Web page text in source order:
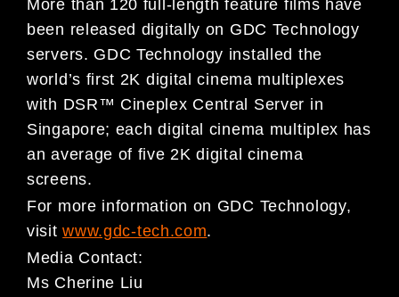
More than 120 full-length feature films have
been released digitally on GDC Technology
servers. GDC Technology installed the
world’s first 2K digital cinema multiplexes
with DSR™ Cineplex Central Server in
Singapore; each digital cinema multiplex has
an average of five 2K digital cinema
screens.
For more information on GDC Technology,
visitwww.gdc-tech.com.
Media Contact:
Ms Cherine Liu